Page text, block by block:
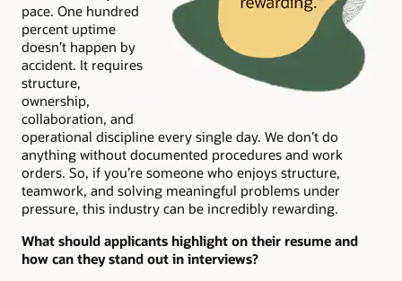
pace. One hundred
percent uptime
doesn’t happen by
accident. It requires
structure,
ownership,
collaboration, and
operational discipline every single day. We don’t do
anything without documented procedures and work
orders. So, if you’re someone who enjoys structure,
teamwork, and solving meaningful problems under
pressure, this industry can be incredibly rewarding.
What should applicants highlight on their resume and
how can they stand out in interviews?